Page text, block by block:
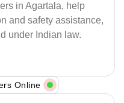
in Agartala, help
and safety assistance,
under Indian law.
Online